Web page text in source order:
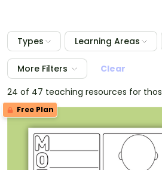
Types Learning Areas
More Filters
Clear
24 of 47 teaching resources for
Free Plan